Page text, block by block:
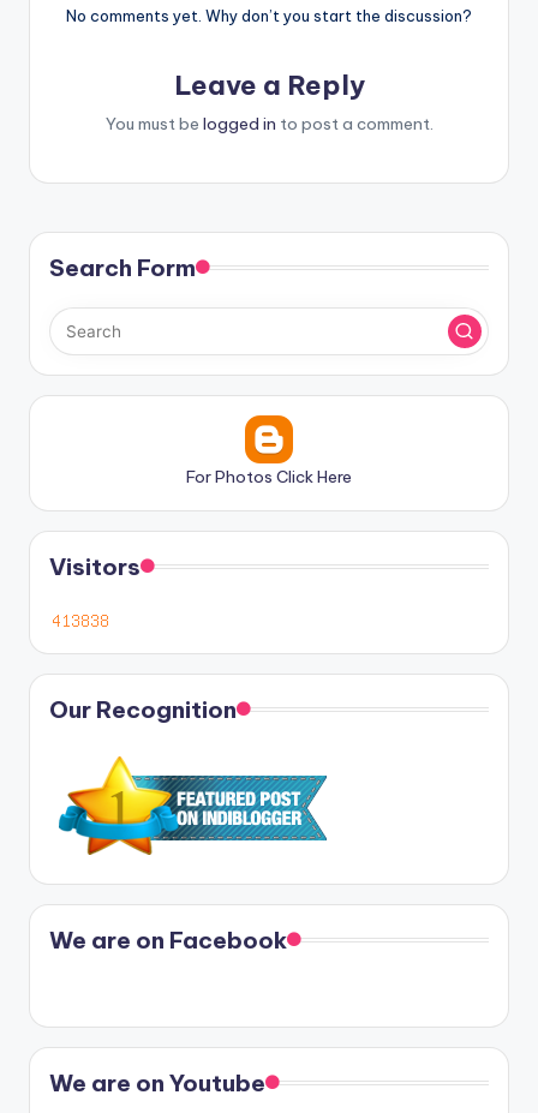
No comments yet. Why don’t you start the discussion?
Leave a Reply
You must be logged in to post a comment.
Search Form
For Photos Click Here
Visitors
Our Recognition
We are on Facebook
We are on Youtube